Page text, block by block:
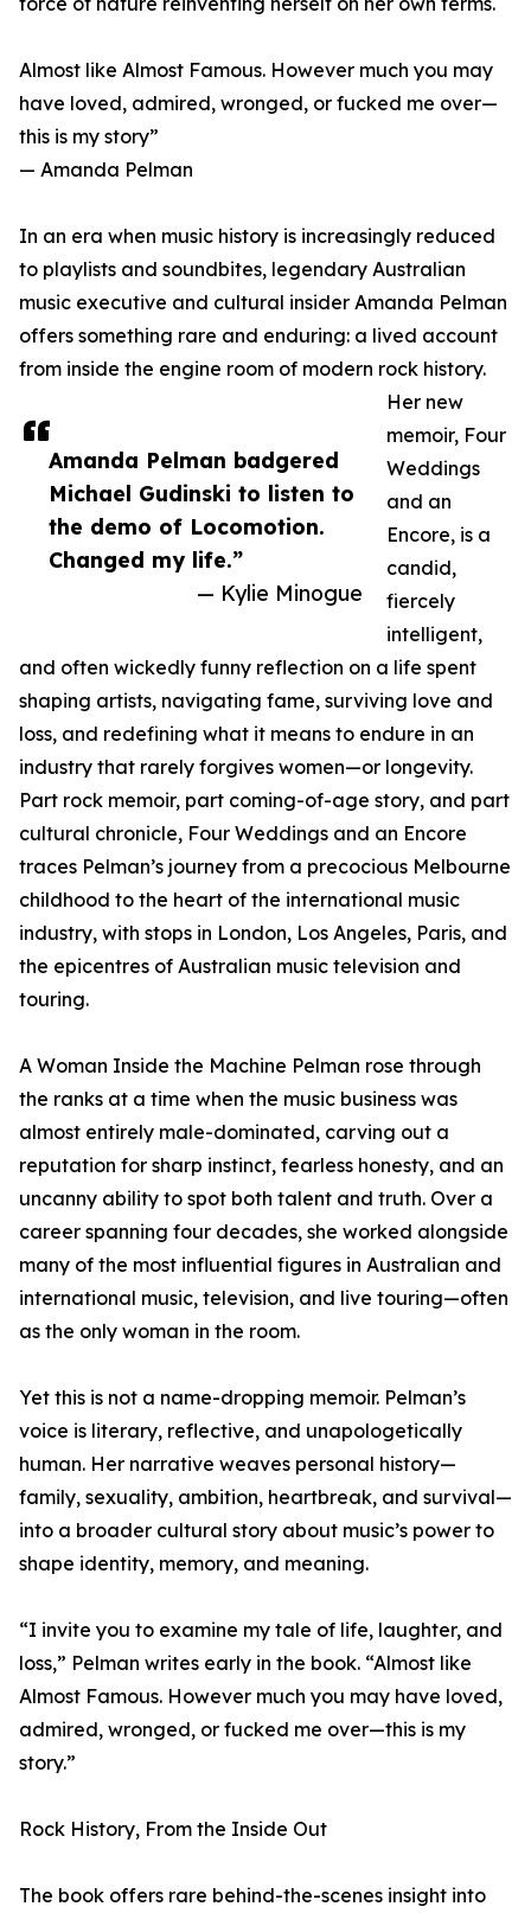
Amanda Pelman badgered
Michael Gudinski to listen to
the demo of Locomotion.
Changed my life.”
— Kylie Minogue
Almost like Almost Famous. However much you may
have loved, admired, wronged, or fucked me over—
this is my story”
— Amanda Pelman
In an era when music history is increasingly reduced
to playlists and soundbites, legendary Australian
music executive and cultural insider Amanda Pelman
offers something rare and enduring: a lived account
from inside the engine room of modern rock history.
Her new
memoir, Four
Weddings
and an
Encore, is a
candid,
fiercely
intelligent,
and often wickedly funny reflection on a life spent
shaping artists, navigating fame, surviving love and
loss, and redefining what it means to endure in an
industry that rarely forgives women—or longevity.
Part rock memoir, part coming-of-age story, and part
cultural chronicle, Four Weddings and an Encore
traces Pelman’s journey from a precocious Melbourne
childhood to the heart of the international music
industry, with stops in London, Los Angeles, Paris, and
the epicentres of Australian music television and
touring.
A Woman Inside the Machine Pelman rose through
the ranks at a time when the music business was
almost entirely male-dominated, carving out a
reputation for sharp instinct, fearless honesty, and an
uncanny ability to spot both talent and truth. Over a
career spanning four decades, she worked alongside
many of the most influential figures in Australian and
international music, television, and live touring—often
as the only woman in the room.
Yet this is not a name-dropping memoir. Pelman’s
voice is literary, reflective, and unapologetically
human. Her narrative weaves personal history—
family, sexuality, ambition, heartbreak, and survival—
into a broader cultural story about music’s power to
shape identity, memory, and meaning.
“I invite you to examine my tale of life, laughter, and
loss,” Pelman writes early in the book. “Almost like
Almost Famous. However much you may have loved,
admired, wronged, or fucked me over—this is my
story.”
Rock History, From the Inside Out
The book offers rare behind-the-scenes insight into